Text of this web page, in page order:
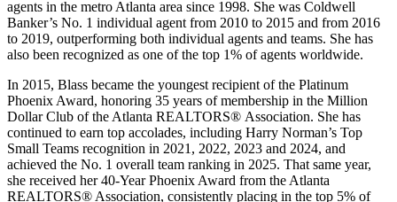
agents in the metro Atlanta area since 1998. She was Coldwell
Banker’s No. 1 individual agent from 2010 to 2015 and from 2016
to 2019, outperforming both individual agents and teams. She has
also been recognized as one of the top 1% of agents worldwide.
In 2015, Blass became the youngest recipient of the Platinum
Phoenix Award, honoring 35 years of membership in the Million
Dollar Club of the Atlanta REALTORS® Association. She has
continued to earn top accolades, including Harry Norman’s Top
Small Teams recognition in 2021, 2022, 2023 and 2024, and
achieved the No. 1 overall team ranking in 2025. That same year,
she received her 40-Year Phoenix Award from the Atlanta
REALTORS® Association, consistently placing in the top 5% of